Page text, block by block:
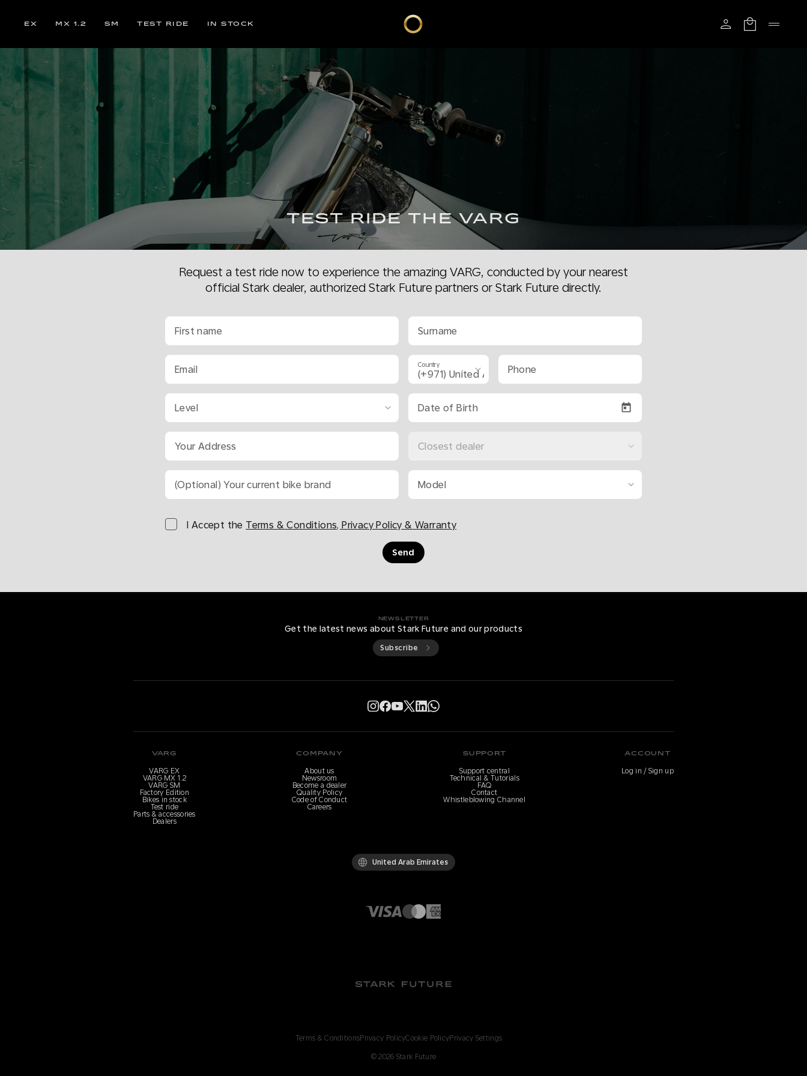
EX MX 1.2 SM TEST RIDE IN STOCK
TEST RIDE THE VARG
Request a test ride now to experience the amazing VARG, conducted by your nearest
official Stark dealer, authorized Stark Future partners or Stark Future directly.
First name Surname
Email Country Phone
Level Date of Birth
Your Address Closest dealer
(Optional) Your current bike brand Model
I Accept the Terms & Conditions, Privacy Policy & Warranty
Send
NEWSLETTER
Get the latest news about Stark Future and our products
Subscribe
VARG
VARG EX
VARG MX 1.2
VARG SM
Factory Edition
Bikes in stock
Test ride
Parts & accessories
Dealers
COMPANY
About us
Newsroom
Become a dealer
Quality Policy
Code of Conduct
Careers
SUPPORT
Support central
Technical & Tutorials
FAQ
Contact
Whistleblowing Channel
ACCOUNT
Log in / Sign up
United Arab Emirates
Terms & ConditionsPrivacy PolicyCookie PolicyPrivacy Settings
©2026 Stark Future